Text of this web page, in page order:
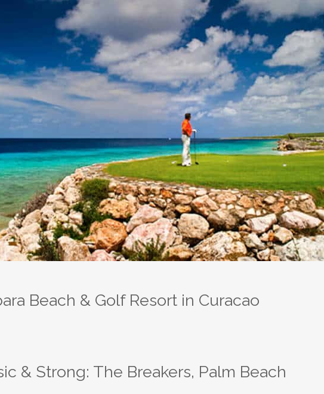
Beach & Golf Resort in Curacao
& Strong: The Breakers, Palm Beach